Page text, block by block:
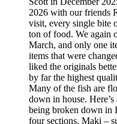
2026 with our friends
visit, every single bite
ton of food. We again
March, and only one
items that were
liked the originals
by far the highest
Many of the fish are
down in house.
being broken down in
four sections. Maki –